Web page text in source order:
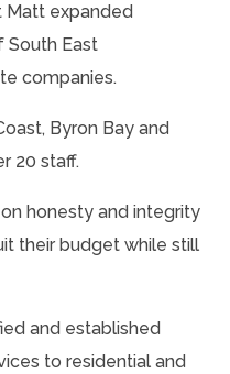
Matt expanded
South East
companies.
Byron Bay and
20 staff.
honesty and integrity
their budget while still
and established
to residential and